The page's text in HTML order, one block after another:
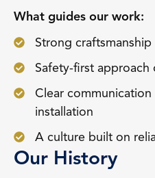
Our History
What guides our work:
Strong
Safety-first approach
Clear
installation
A culture built on